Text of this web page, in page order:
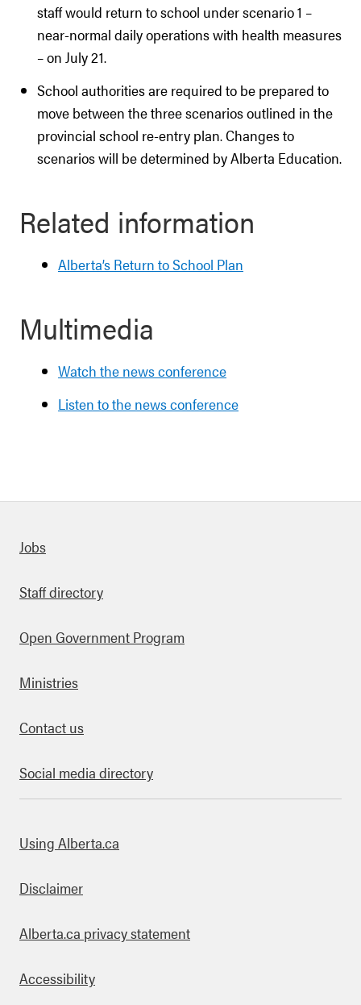
staff would return to school under scenario 1 –
near-normal daily operations with health measures
– on July 21.
School authorities are required to be prepared to
move between the three scenarios outlined in the
provincial school re-entry plan. Changes to
scenarios will be determined by Alberta Education.
Related information
Alberta’s Return to School Plan
Multimedia
Watch the news conference
Listen to the news conference
links
Jobs
Staff directory
Open Government Program
Ministries
Contact us
Social media directory
this site
Using Alberta.ca
Disclaimer
Alberta.ca privacy statement
Accessibility